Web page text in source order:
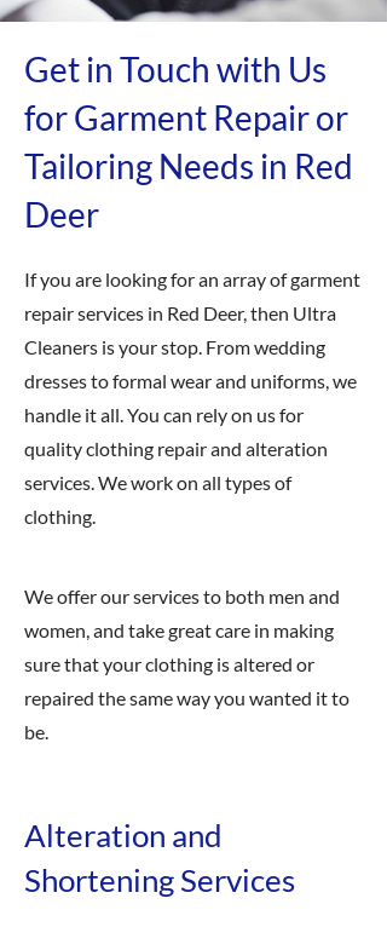
Get in Touch with Us
for Garment Repair or
Tailoring Needs in Red
Deer
If you are looking for an array of garment
repair services in Red Deer, then Ultra
Cleaners is your stop. From wedding
dresses to formal wear and uniforms, we
handle it all. You can rely on us for
quality clothing repair and alteration
services. We work on all types of
clothing.
We offer our services to both men and
women, and take great care in making
sure that your clothing is altered or
repaired the same way you wanted it to
be.
Alteration and
Shortening Services